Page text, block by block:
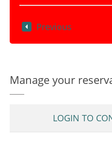
Previous
Manage your
LOGIN TO